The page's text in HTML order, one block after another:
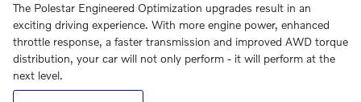
The Polestar Engineered Optimization upgrades result in an
exciting driving experience. With more engine power, enhanced
throttle response, a faster transmission and improved AWD torque
distribution, your car will not only perform - it will perform at the
next level.